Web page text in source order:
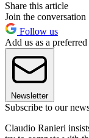
Share this article
Join the conversation
Follow us
Add us as a
Newsletter
Subscribe to our
Claudio Ranieri